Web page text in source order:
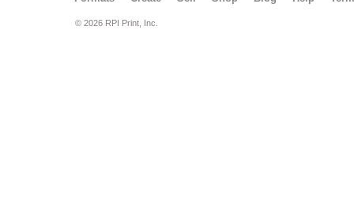
© 2026 RPI Print, Inc.